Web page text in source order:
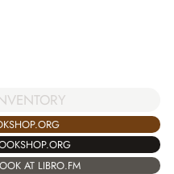
AT LIBRO.FM